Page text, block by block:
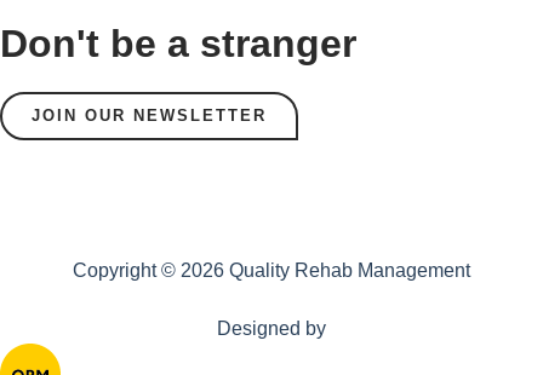
Don't be a stranger
JOIN OUR NEWSLETTER
Copyright © 2026 Quality Rehab Management
Designed by